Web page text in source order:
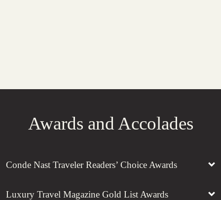
Awards and Accolades
Conde Nast Traveler Readers’ Choice Awards
Luxury Travel Magazine Gold List Awards